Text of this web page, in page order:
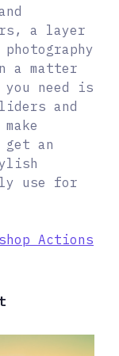
a layer
a matter
need is
and
an
use for
Actions